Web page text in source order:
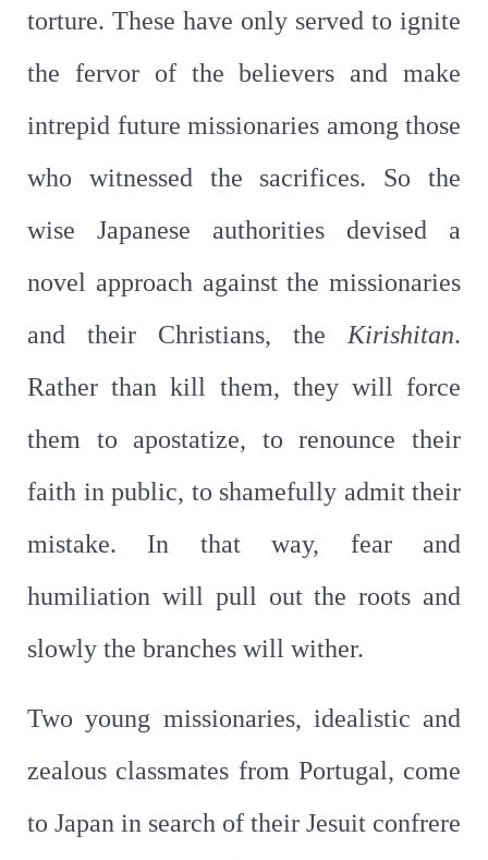
torture. These have only served to ignite
the fervor of the believers and make
intrepid future missionaries among those
who witnessed the sacrifices. So the
wise Japanese authorities devised a
novel approach against the missionaries
and their Christians, the Kirishitan.
Rather than kill them, they will force
them to apostatize, to renounce their
faith in public, to shamefully admit their
mistake. In that way, fear and
humiliation will pull out the roots and
slowly the branches will wither.
Two young missionaries, idealistic and
zealous classmates from Portugal, come
to Japan in search of their Jesuit confrere